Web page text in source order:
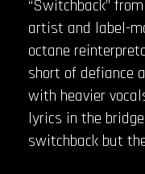
“Switchback”
artist and label-
octane
short of defiance
with heavier
lyrics in the
switchback but